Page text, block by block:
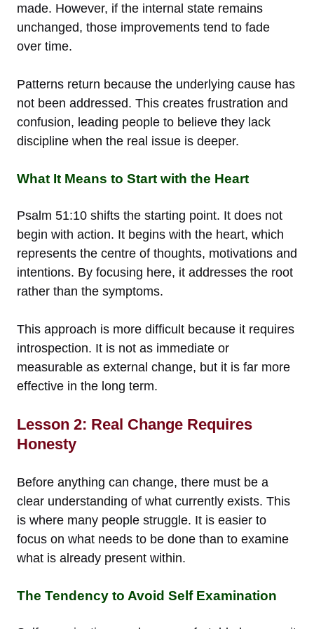
made. However, if the internal state remains
unchanged, those improvements tend to fade
over time.
Patterns return because the underlying cause has
not been addressed. This creates frustration and
confusion, leading people to believe they lack
discipline when the real issue is deeper.
What It Means to Start with the Heart
Psalm 51:10 shifts the starting point. It does not
begin with action. It begins with the heart, which
represents the centre of thoughts, motivations and
intentions. By focusing here, it addresses the root
rather than the symptoms.
This approach is more difficult because it requires
introspection. It is not as immediate or
measurable as external change, but it is far more
effective in the long term.
Lesson 2: Real Change Requires
Honesty
Before anything can change, there must be a
clear understanding of what currently exists. This
is where many people struggle. It is easier to
focus on what needs to be done than to examine
what is already present within.
The Tendency to Avoid Self Examination